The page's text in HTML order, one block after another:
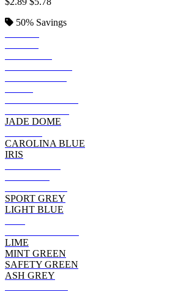
50% Savings
JADE DOME
CAROLINA BLUE
IRIS
SPORT GREY
LIGHT BLUE
LIME
MINT GREEN
SAFETY GREEN
ASH GREY